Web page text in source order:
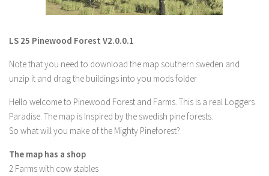
Farming Simulator 19 mods
LS 19 Maps
LS 19 Tractors
LS 19 Trucks
LS 19 Trailers
LS 19 Combines
LS 19 Cutters
LS 25 Pinewood Forest V2.0.0.1
Note that you need to download the map southern sweden and
unzip it and drag the buildings into you mods folder
Hello welcome to Pinewood Forest and Farms. This ls a real Loggers
Paradise. The map is Inspired by the swedish pine forests.
So what will you make of the Mighty Pineforest?
The map has a shop
2 Farms with cow stables